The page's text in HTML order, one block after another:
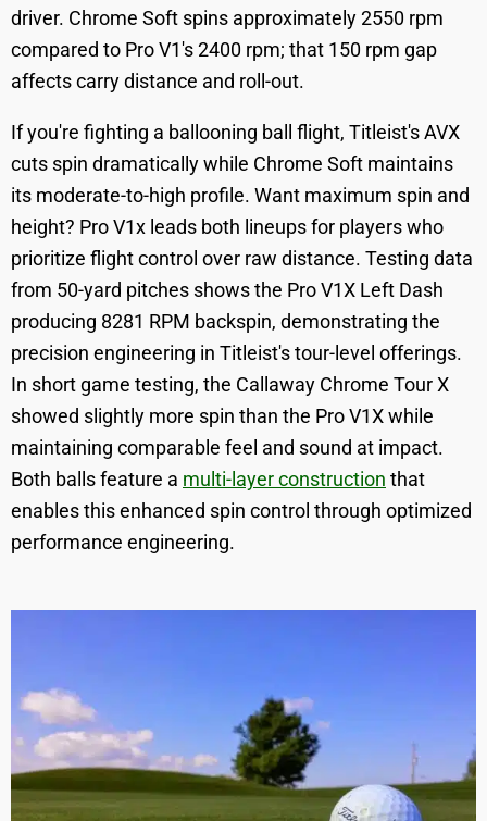
driver. Chrome Soft spins approximately 2550 rpm
compared to Pro V1's 2400 rpm; that 150 rpm gap
affects carry distance and roll-out.
If you're fighting a ballooning ball flight, Titleist's AVX
cuts spin dramatically while Chrome Soft maintains
its moderate-to-high profile. Want maximum spin and
height? Pro V1x leads both lineups for players who
prioritize flight control over raw distance. Testing data
from 50-yard pitches shows the Pro V1X Left Dash
producing 8281 RPM backspin, demonstrating the
precision engineering in Titleist's tour-level offerings.
In short game testing, the Callaway Chrome Tour X
showed slightly more spin than the Pro V1X while
maintaining comparable feel and sound at impact.
Both balls feature a multi-layer construction that
enables this enhanced spin control through optimized
performance engineering.